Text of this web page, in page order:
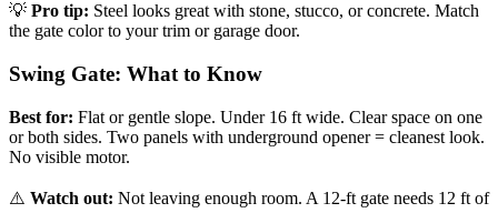
💡 Pro tip: Steel looks great with stone, stucco, or concrete. Match
the gate color to your trim or garage door.
Swing Gate: What to Know
Best for: Flat or gentle slope. Under 16 ft wide. Clear space on one
or both sides. Two panels with underground opener = cleanest look.
No visible motor.
⚠️ Watch out: Not leaving enough room. A 12-ft gate needs 12 ft of